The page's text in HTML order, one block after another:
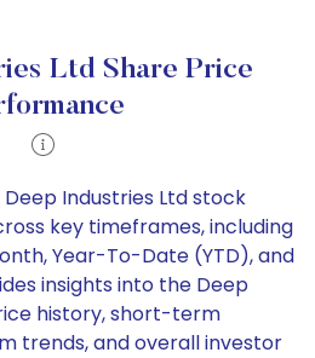
Ltd Share Price
Industries Ltd stock
key timeframes, including
Year-To-Date (YTD), and
insights into the Deep
history, short-term
trends, and overall investor